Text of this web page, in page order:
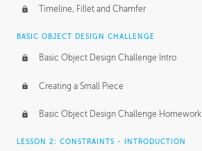
Being an Entrepeneur
NDA
Personal Work
Working with a Team
Group Dynamics
PRODUCTION PIPELINE
Timeline, Fillet and Chamfer
BASIC OBJECT DESIGN CHALLENGE
Basic Object Design Challenge Intro
Creating a Small Piece
Basic Object Design Challenge Homework
LESSON 2: CONSTRAINTS - INTRODUCTION